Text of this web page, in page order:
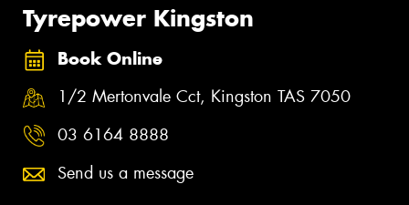
Tyrepower Kingston
Book Online
1/2 Mertonvale Cct, Kingston TAS 7050
03 6164 8888
Send us a message